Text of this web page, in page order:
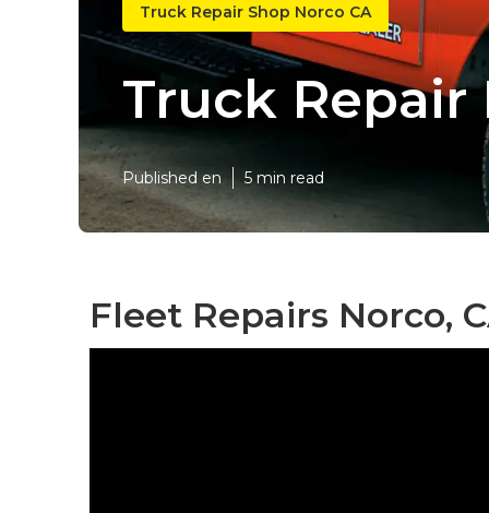
Truck Repair Shop Norco CA
Truck Repair
Published en 5 min read
Fleet Repairs Norco,